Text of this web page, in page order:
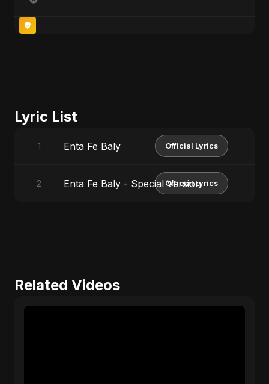
Lyric List
1 Enta Fe Baly Official Lyrics
2 Enta Fe Baly - Special Version
Official Lyrics
Related Videos